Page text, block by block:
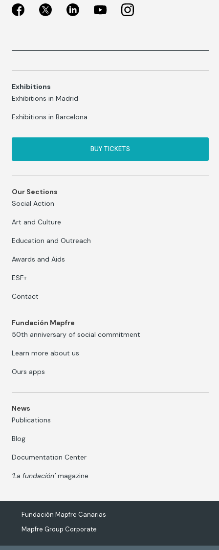
Exhibitions
Exhibitions in Madrid
Exhibitions in Barcelona
BUY TICKETS
Our Sections
Social Action
Art and Culture
Education and Outreach
Awards and Aids
ESF+
Contact
Fundación Mapfre
50th anniversary of social commitment
Learn more about us
Ours apps
News
Publications
Blog
Documentation Center
‘La fundación’magazine
Fundación Mapfre Canarias
Mapfre Group Corporate